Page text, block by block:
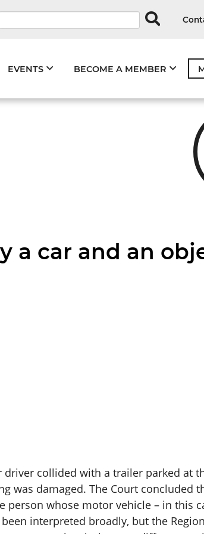
EVENTS BECOME A MEMBER
a car and an
driver collided with a trailer parked at
was damaged. The Court concluded
person whose motor vehicle – in this
interpreted broadly, but the